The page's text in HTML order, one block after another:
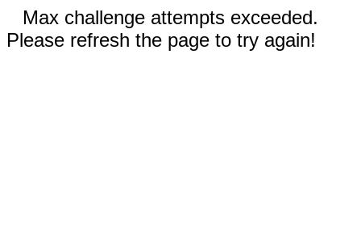
Max challenge attempts exceeded.
Please refresh the page to try again!